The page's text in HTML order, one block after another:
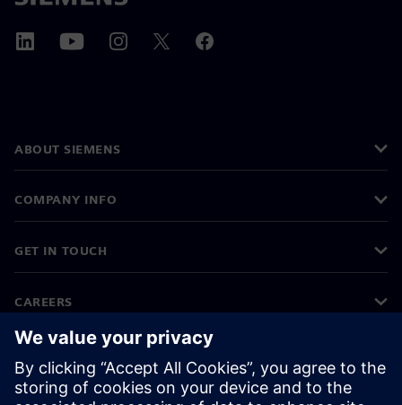
ABOUT SIEMENS
COMPANY INFO
GET IN TOUCH
CAREERS
©Siemens 2026